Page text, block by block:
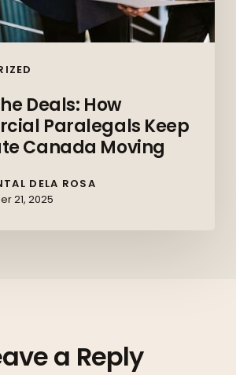
Deals: How
Paralegals Keep
Canada Moving
DELA ROSA
21, 2025
a Reply